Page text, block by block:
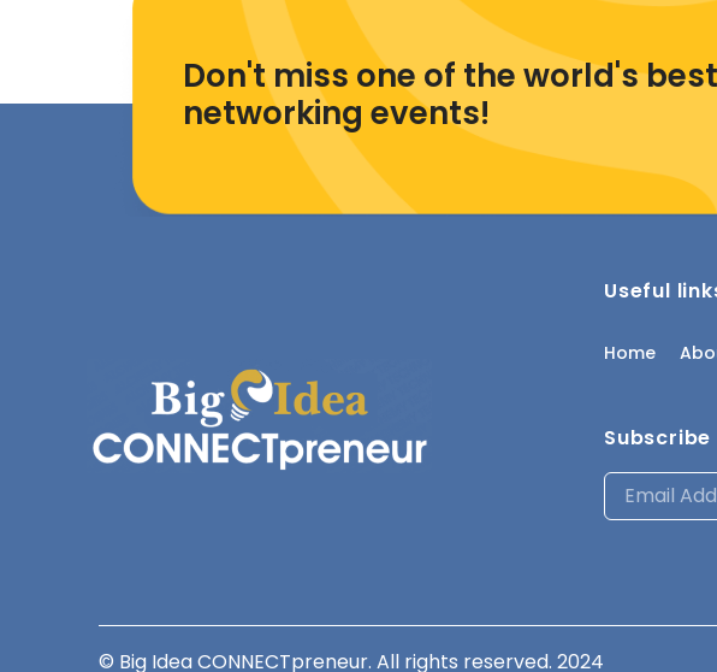
Don't miss one of the world's
networking events!
Useful
Home
© Big Idea CONNECTpreneur. All rights reserved. 2024